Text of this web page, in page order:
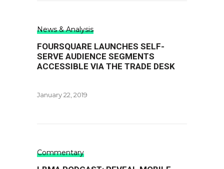
News & Analysis
FOURSQUARE LAUNCHES SELF-
SERVE AUDIENCE SEGMENTS
ACCESSIBLE VIA THE TRADE DESK
January 22, 2019
Commentary